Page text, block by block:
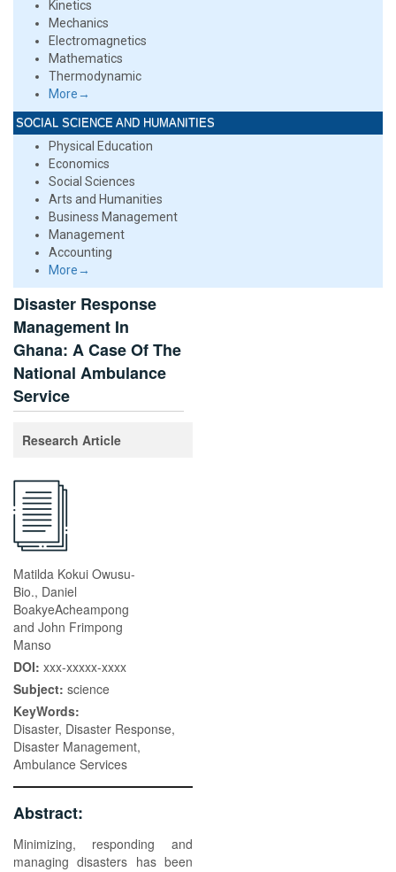
Kinetics
Mechanics
Electromagnetics
Mathematics
Thermodynamic
More→
SOCIAL SCIENCE AND HUMANITIES
Physical Education
Economics
Social Sciences
Arts and Humanities
Business Management
Management
Accounting
More→
Disaster Response
Management In
Ghana: A Case Of The
National Ambulance
Service
Research Article
Matilda Kokui Owusu-
Bio., Daniel
BoakyeAcheampong
and John Frimpong
Manso
DOI: xxx-xxxxx-xxxx
Subject: science
KeyWords:
Disaster, Disaster Response,
Disaster Management,
Ambulance Services
Abstract:
Minimizing, responding and
managing disasters has been